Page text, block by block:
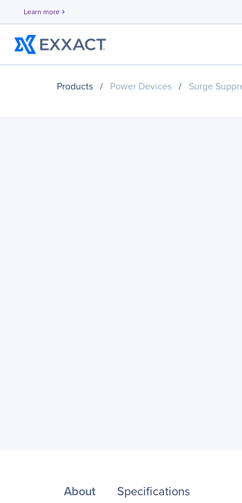
Learn more chevron_right
Products / Power Devices / Surge
About Specifications